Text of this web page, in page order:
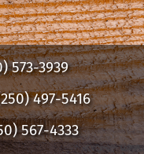
573-3939
497-5416
567-4333